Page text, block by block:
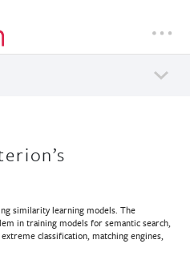
similarity learning models. The
in training models for semantic search,
classification, matching engines,